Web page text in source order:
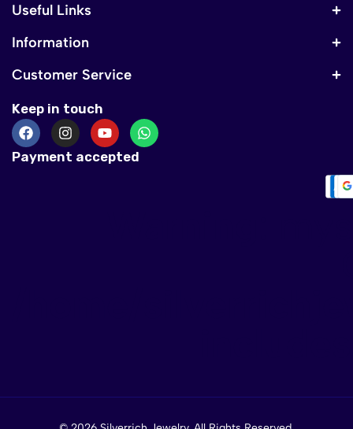
Useful Links
Information
Customer Service
Keep in touch
Payment accepted